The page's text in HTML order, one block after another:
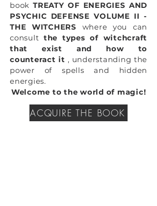
bookTREATY OF ENERGIES AND
PSYCHIC DEFENSE VOLUME II -
THE WITCHERS where you can
consult the types of witchcraft
that exist and how to
counteract it , understanding the
power of spells and hidden
energies.
Welcome to the world of magic!
ACQUIRE THE BOOK